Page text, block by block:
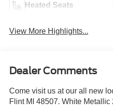
Heated Seats
View More Highlights...
Dealer Comments
Come visit us at our all new
Flint MI 48507. White